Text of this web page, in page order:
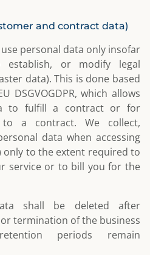
and contract data)
personal data only insofar
or modify legal
data). This is done based
DSGVOGDPR, which allows
to fulfill a contract or for
to a contract. We collect,
data when accessing
only to the extent required to
service or to bill you for the
shall be deleted after
termination of the business
periods remain